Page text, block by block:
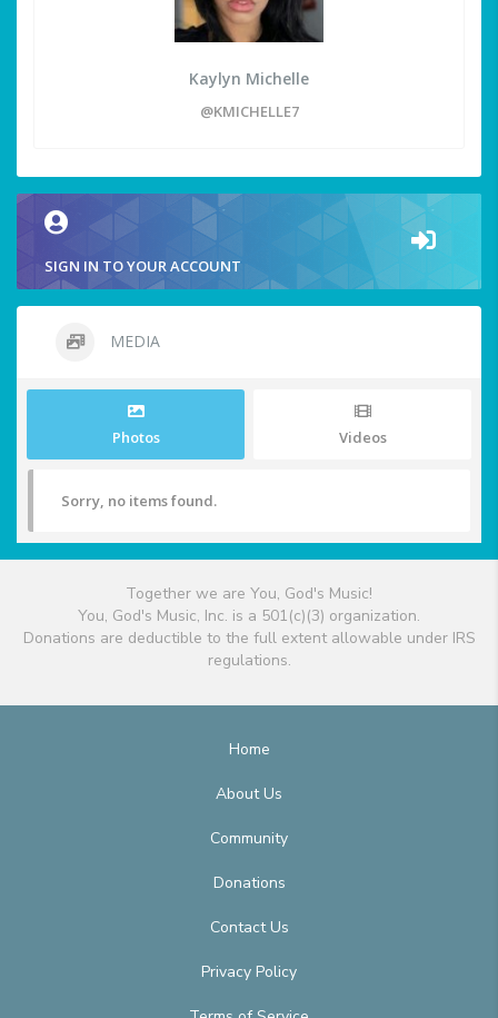
Kaylyn Michelle
@KMICHELLE7
SIGN IN TO YOUR ACCOUNT
MEDIA
Photos Videos
Sorry, no items found.
Together we are You, God's Music!
You, God's Music, Inc. is a 501(c)(3) organization.
Donations are deductible to the full extent allowable under IRS
regulations.
Home
About Us
Community
Donations
Contact Us
Privacy Policy